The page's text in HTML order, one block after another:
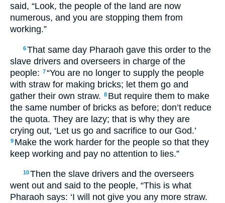
said, “Look, the people of the land are now
numerous, and you are stopping them from
working.”
6That same day Pharaoh gave this order to the
slave drivers and overseers in charge of the
people: 7“You are no longer to supply the people
with straw for making bricks; let them go and
gather their own straw. 8 But require them to make
the same number of bricks as before; don’t reduce
the quota. They are lazy; that is why they are
crying out, ‘Let us go and sacrifice to our God.’
9 Make the work harder for the people so that they
keep working and pay no attention to lies.”
10Then the slave drivers and the overseers
went out and said to the people, “This is what
Pharaoh says: ‘I will not give you any more straw.